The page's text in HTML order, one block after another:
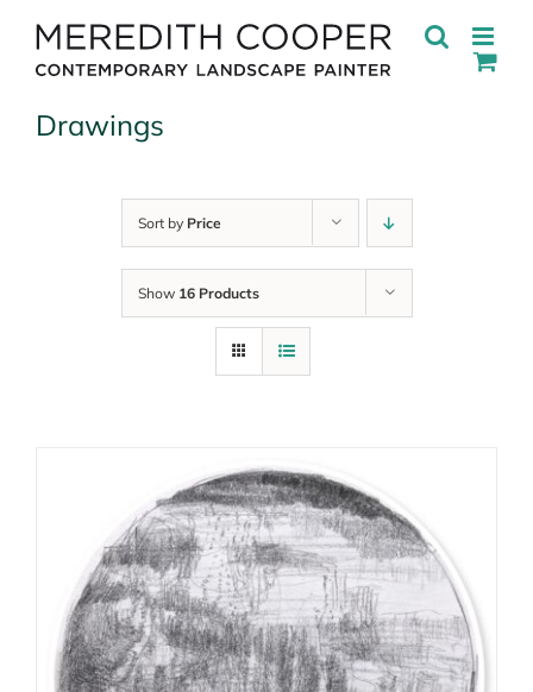
content
Drawings
Sort by Price
Show 16 Products